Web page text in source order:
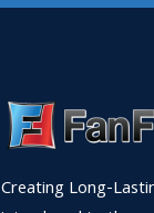
Creating Long-